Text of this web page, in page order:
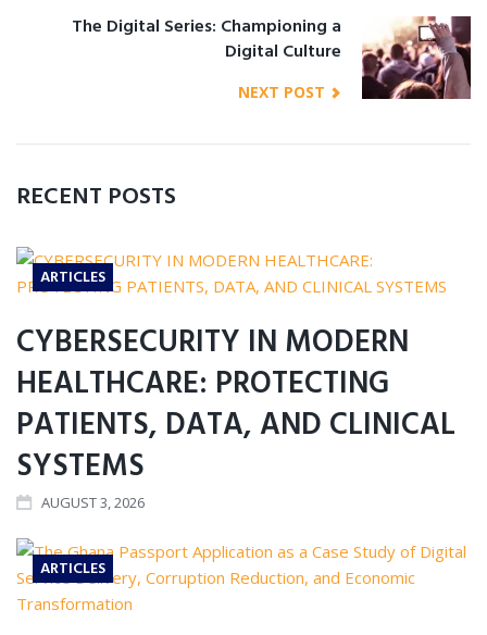
The Digital Series: Championing a
Digital Culture
NEXT POST
RECENT POSTS
ARTICLES
CYBERSECURITY IN MODERN
HEALTHCARE: PROTECTING
PATIENTS, DATA, AND CLINICAL
SYSTEMS
AUGUST 3, 2026
ARTICLES